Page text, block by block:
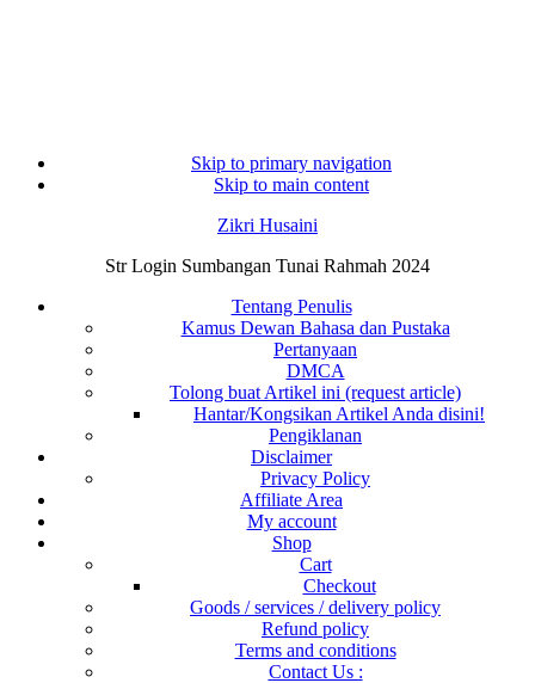
Skip to primary navigation
Skip to main content
Zikri Husaini
Str Login Sumbangan Tunai Rahmah 2024
Tentang Penulis
Kamus Dewan Bahasa dan Pustaka
Pertanyaan
DMCA
Tolong buat Artikel ini (request article)
Hantar/Kongsikan Artikel Anda disini!
Pengiklanan
Disclaimer
Privacy Policy
Affiliate Area
My account
Shop
Cart
Checkout
Goods / services / delivery policy
Refund policy
Terms and conditions
Contact Us :